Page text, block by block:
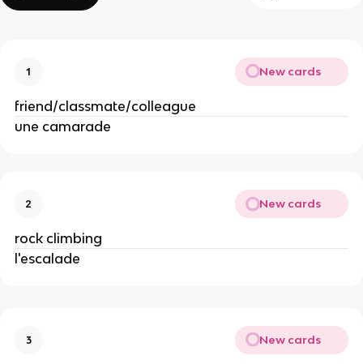
1 New cards
friend/classmate/colleague
une camarade
2 New cards
rock climbing
l'escalade
3 New cards